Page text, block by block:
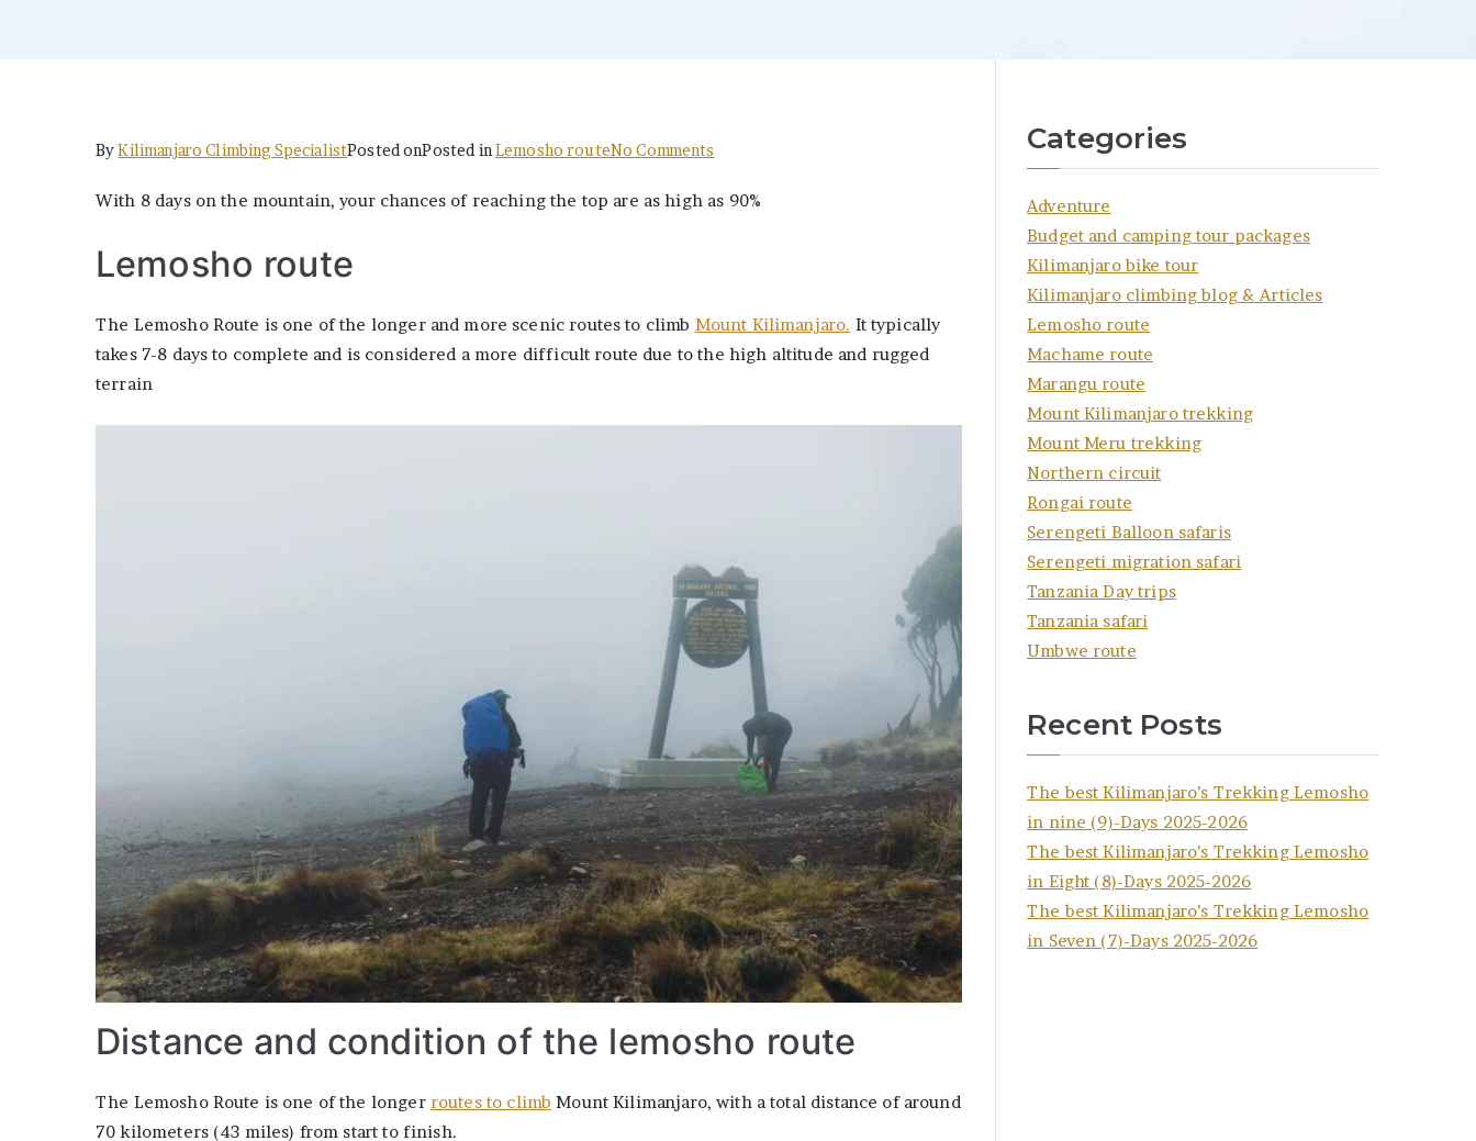
ByKilimanjaro Climbing SpecialistPosted onPosted inLemosho routeNo Comments
Best
success
With 8 days on the mountain, your chances of reaching the top are as high as 90%
Lemosho route
The Lemosho Route is one of the longer and more scenic routes to climb Mount Kilimanjaro. It typically
takes 7-8 days to complete and is considered a more difficult route due to the high altitude and rugged
terrain
Distance and condition of the lemosho route
The Lemosho Route is one of the longer routes to climb Mount Kilimanjaro, with a total distance of around
70 kilometers (43 miles) from start to finish.
Categories
Adventure
Budget and camping tour packages
Kilimanjaro bike tour
Kilimanjaro climbing blog & Articles
Lemosho route
Machame route
Marangu route
Mount Kilimanjaro trekking
Mount Meru trekking
Northern circuit
Rongai route
Serengeti Balloon safaris
Serengeti migration safari
Tanzania Day trips
Tanzania safari
Umbwe route
Recent Posts
The best Kilimanjaro’s Trekking Lemosho
in nine (9)-Days 2025-2026
The best Kilimanjaro’s Trekking Lemosho
in Eight (8)-Days 2025-2026
The best Kilimanjaro’s Trekking Lemosho
in Seven (7)-Days 2025-2026